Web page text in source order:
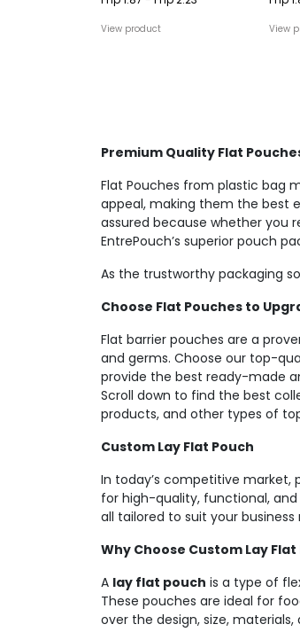
View product View
Premium Quality Flat
Flat Pouches from plastic bag
appeal, making them the best
assured because whether you
EntrePouch’s superior pouch
As the trustworthy packaging
Choose Flat Pouches to
Flat barrier pouches are a
and germs. Choose our top-
provide the best ready-made
Scroll down to find the best
products, and other types of
Custom Lay Flat Pouch
In today’s competitive
for high-quality, functional, and
all tailored to suit your business
Why Choose Custom Lay Flat
A lay flat pouch is a type of
These pouches are ideal for
over the design, size,